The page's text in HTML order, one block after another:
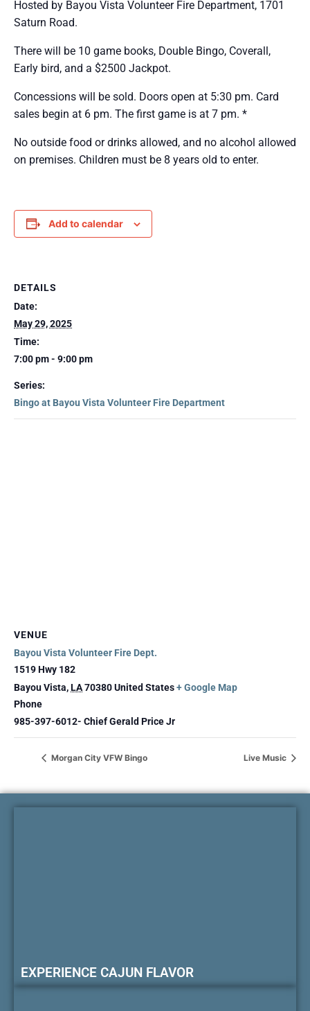
Hosted by Bayou Vista Volunteer Fire Department, 1701
Saturn Road.
There will be 10 game books, Double Bingo, Coverall,
Early bird, and a $2500 Jackpot.
Concessions will be sold. Doors open at 5:30 pm. Card
sales begin at 6 pm. The first game is at 7 pm. *
No outside food or drinks allowed, and no alcohol allowed
on premises. Children must be 8 years old to enter.
Add to calendar
DETAILS
Date:
May 29, 2025
Time:
7:00 pm - 9:00 pm
Series:
Bingo at Bayou Vista Volunteer Fire Department
VENUE
Bayou Vista Volunteer Fire Dept.
1519 Hwy 182
Bayou Vista,LA70380United States+ Google Map
Phone
985-397-6012- Chief Gerald Price Jr
Morgan City VFW Bingo Live Music
EXPERIENCE CAJUN FLAVOR